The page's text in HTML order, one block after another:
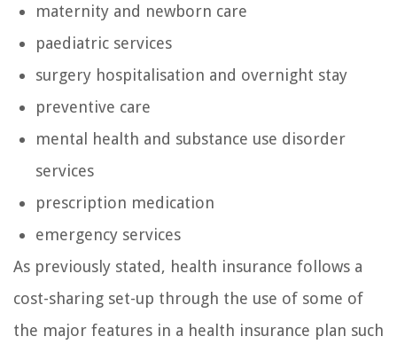
maternity and newborn care
paediatric services
surgery hospitalisation and overnight stay
preventive care
mental health and substance use disorder
services
prescription medication
emergency services
As previously stated, health insurance follows a
cost-sharing set-up through the use of some of
the major features in a health insurance plan such